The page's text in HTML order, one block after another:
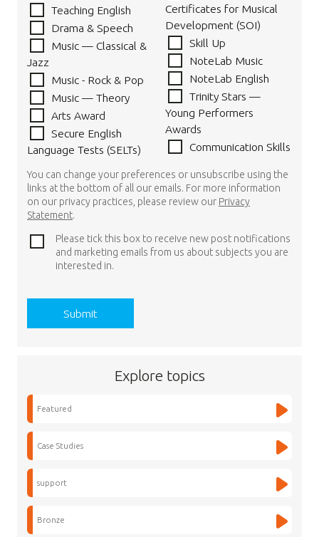
Teaching English
Drama & Speech
Music — Classical &
Jazz
Music - Rock & Pop
Music — Theory
Arts Award
Secure English
Language Tests (SELTs)
Certificates for Musical
Development (SOI)
Skill Up
NoteLab Music
NoteLab English
Trinity Stars —
Young Performers
Awards
Communication Skills
You can change your preferences or unsubscribe using the
links at the bottom of all our emails. For more information
on our privacy practices, please review our Privacy
Statement.
Please tick this box to receive new post notifications
and marketing emails from us about subjects you are
interested in.
Explore topics
Featured
Case Studies
support
Bronze